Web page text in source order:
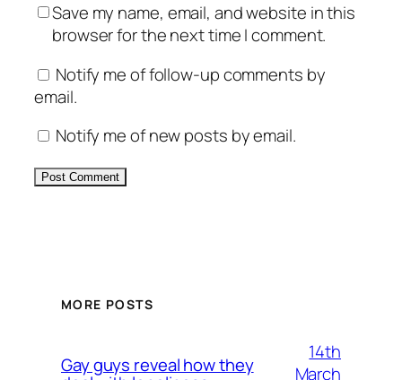
Save my name, email, and website in this
browser for the next time I comment.
Notify me of follow-up comments by
email.
Notify me of new posts by email.
MORE POSTS
Gay guys reveal how they
14th
March